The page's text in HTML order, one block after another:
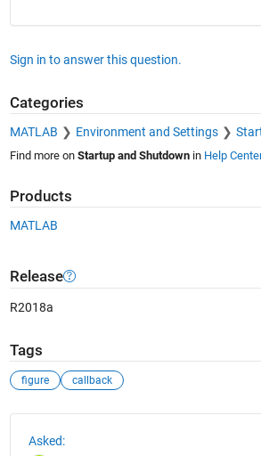
Sign in to answer this question.
Categories
MATLAB Environment and Settings
Find more on Startup and Shutdownin Help
Products
MATLAB
Release
R2018a
Tags
figure callback
Asked: